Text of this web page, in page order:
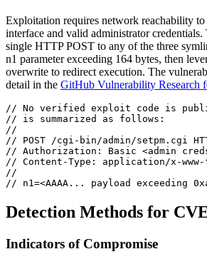
Exploitation requires network reachability to
interface and valid administrator credentials.
single HTTP POST to any of the three
n1 parameter exceeding 164 bytes, then
overwrite to redirect execution. The
detail in the GitHub Vulnerability Research
// No verified exploit code is
// is summarized as follows:
//
// POST /cgi-bin/admin/setpm.cgi
// Authorization: Basic <admin
// Content-Type: application/x-www-
//
// n1=<AAAA... payload exceeding
Detection Methods for
Indicators of Compromise